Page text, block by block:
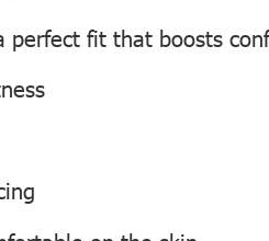
fit that boosts